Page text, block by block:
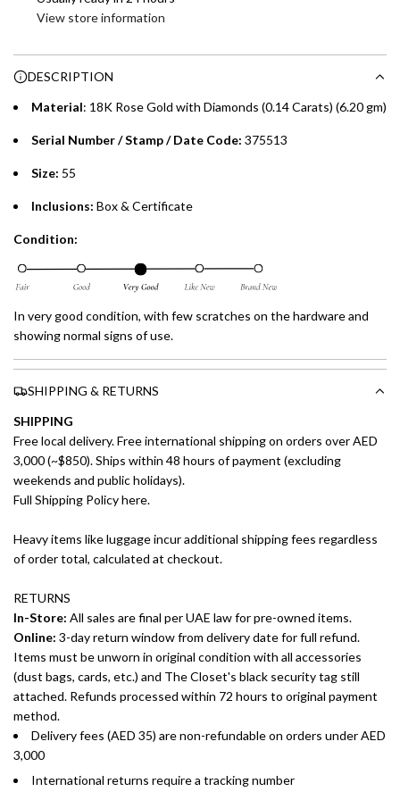
Enjoy 0% interest on purchases of AED 1,000 or more.
purchases up to your credit card limit or AED 150,000,
whichever is lower.
payments over 3, 6, or 12 months with no processing fees.
Installment options are available at checkout when you select your
preferred payment method.
.
View store information
DESCRIPTION
Material: 18K Rose Gold with Diamonds (0.14 Carats) (6.20 gm)
Serial Number / Stamp / Date Code: 375513
Size: 55
Inclusions: Box & Certificate
Condition:
In very good condition, with few scratches on the hardware and
showing normal signs of use.
SHIPPING & RETURNS
SHIPPING
Free local delivery. Free international shipping on orders over AED
3,000 (~$850). Ships within 48 hours of payment (excluding
weekends and public holidays).
Full Shipping Policy here.
Heavy items like luggage incur additional shipping fees regardless
of order total, calculated at checkout.
RETURNS
In-Store: All sales are final per UAE law for pre-owned items.
Online: 3-day return window from delivery date for full refund.
Items must be unworn in original condition with all accessories
(dust bags, cards, etc.) and The Closet's black security tag still
attached. Refunds processed within 72 hours to original payment
method.
Delivery fees (AED 35) are non-refundable on orders under AED
3,000
International returns require a tracking number